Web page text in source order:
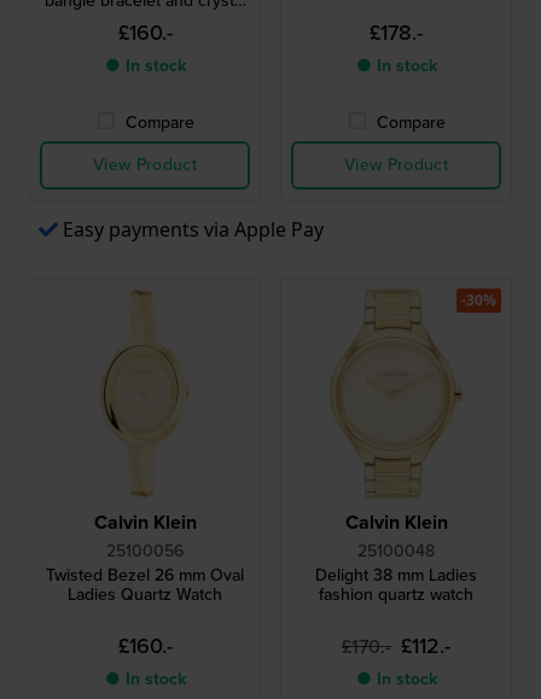
indices
£160.-
● In stock
Compare
View Product
£178.-
● In stock
Compare
View Product
Easy payments via Apple Pay
Calvin Klein
25100056
Twisted Bezel 26 mm Oval
Ladies Quartz Watch
£160.-
● In stock
Calvin Klein
25100048
Delight 38 mm Ladies
fashion quartz watch
£170.- £112.-
● In stock
-30%